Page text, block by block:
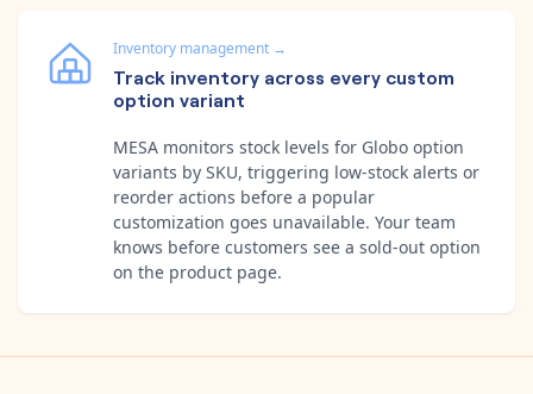
Inventory management →
Track inventory across every custom
option variant
MESA monitors stock levels for Globo option
variants by SKU, triggering low-stock alerts or
reorder actions before a popular
customization goes unavailable. Your team
knows before customers see a sold-out option
on the product page.